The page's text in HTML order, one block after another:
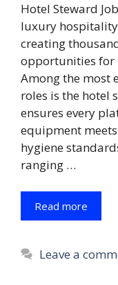
Hotel Steward
luxury
creating
opportunities for
Among the most
roles is the hotel
ensures every
equipment
hygiene
ranging …
Read more
Leave a